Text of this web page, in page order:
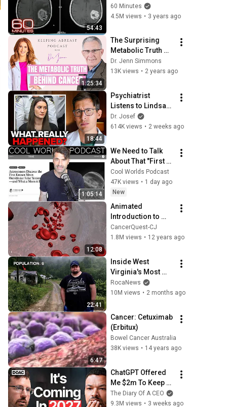
54:43
therapy | 60
Minutes Full
60 Minutes
4.5M views • 3 years ago
1:25:34
The Surprising
Metabolic Truth
Behind Cancer with
Dr. Thomas
Jenn Simmons
Dr. Jenn Simmons
13K views • 2 years ago
18:44
Psychiatrist
Listens to Lindsay
Clancy Insanity
Defense
Dr. Josef
614K views • 2 weeks ago
1:05:14
We Need to Talk
About That "First
Exomoon"
Discovery
Cool Worlds Podcast
47K views • 1 day ago
New
12:08
Animated
Introduction to
Cancer Biology
(Full Documentary)
CancerQuest-CJ
1.8M views • 12 years ago
22:41
Inside West
Virginia's Most
Remote Holler
RocaNews
10M views • 2 months ago
6:47
Cancer: Cetuximab
(Erbitux)
Bowel Cancer Australia
38K views • 14 years ago
ChatGPT Offered
Me $2m To Keep
Quiet: No One Is
Ready For What's
The Diary Of A CEO
9.3M views • 3 weeks ago